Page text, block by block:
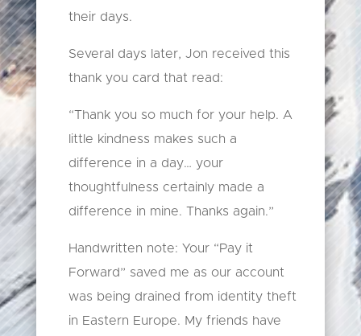
their days.
Several days later, Jon received this
thank you card that read:
“Thank you so much for your help. A
little kindness makes such a
difference in a day… your
thoughtfulness certainly made a
difference in mine. Thanks again.”
Handwritten note: Your “Pay it
Forward” saved me as our account
was being drained from identity theft
in Eastern Europe. My friends have